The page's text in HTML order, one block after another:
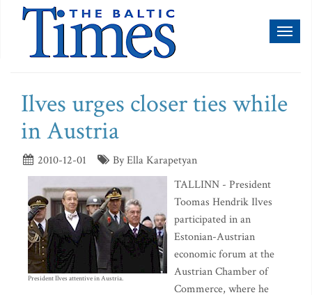
Ilves urges closer ties while
in Austria
2010-12-01 By Ella Karapetyan
President Ilves attentive in Austria.
TALLINN - President
Toomas Hendrik Ilves
participated in an
Estonian-Austrian
economic forum at the
Austrian Chamber of
Commerce, where he